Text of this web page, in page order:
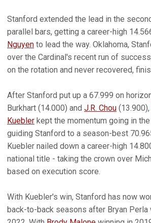
Stanford extended the lead in the
parallel bars, getting a career-high
Nguyen to lead the way. Oklahoma,
over the Cardinal's recent run of
on the rotation and never recovered,
After Stanford put up a 67.999 on
Burkhart (14.000) and J.R. Chou (13.900),
Kuebler kept the momentum going in
guiding Stanford to a season-best
Kuebler nailed down a career-high
national title - taking the crown over
based on execution score.
With Kuebler's win, Stanford has now
back-to-back seasons after Bryan Perla